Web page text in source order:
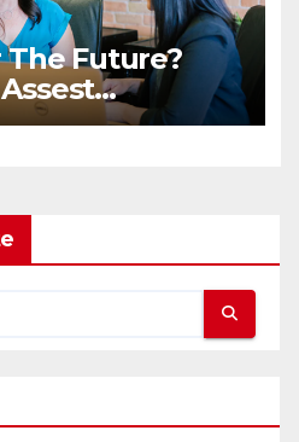
Future?
You Are